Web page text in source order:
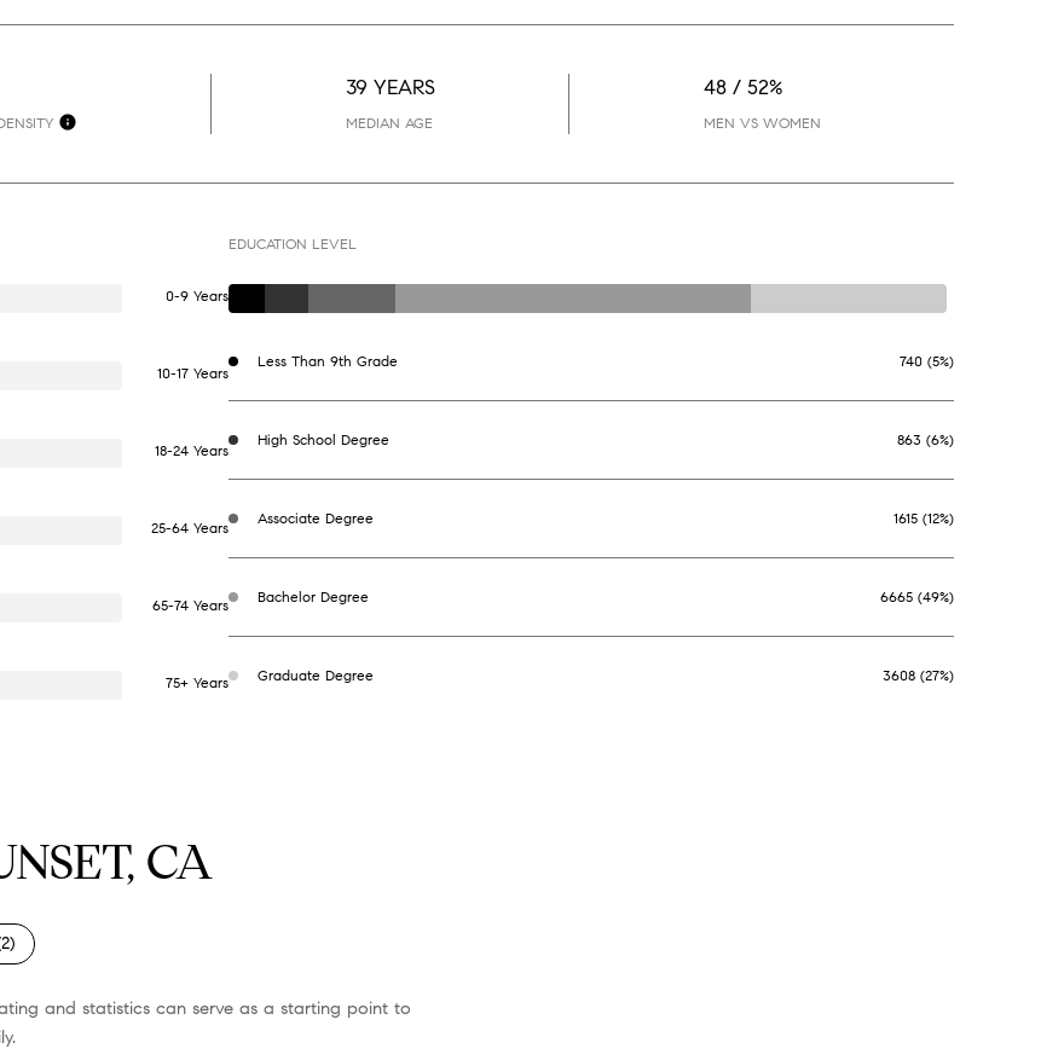
39 YEARS
MEDIAN AGE
48 / 52%
MEN VS WOMEN
0-9 Years
10-17 Years
18-24 Years
25-64 Years
65-74 Years
75+ Years
EDUCATION LEVEL
Less Than 9th Grade 740 (5%)
High School Degree 863 (6%)
Associate Degree 1615 (12%)
Bachelor Degree 6665 (49%)
Graduate Degree 3608 (27%)
CA
2)
and statistics can serve as a starting point to